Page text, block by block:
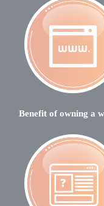
Benefit of owning a